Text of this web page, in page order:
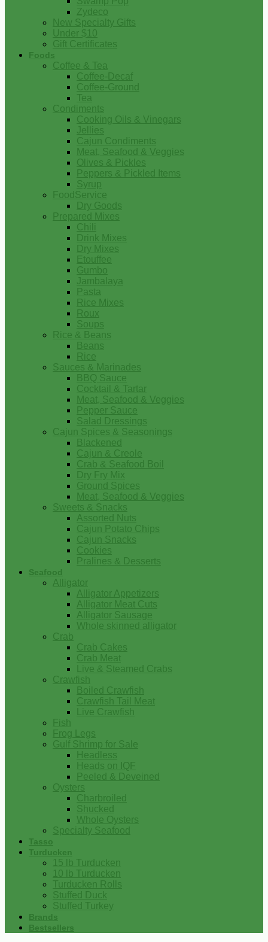
Zydeco
New Specialty Gifts
Under $10
Gift Certificates
Foods
Coffee & Tea
Coffee-Decaf
Coffee-Ground
Tea
Condiments
Cooking Oils & Vinegars
Jellies
Cajun Condiments
Meat, Seafood & Veggies
Olives & Pickles
Peppers & Pickled Items
Syrup
FoodService
Dry Goods
Prepared Mixes
Chili
Drink Mixes
Dry Mixes
Etouffee
Gumbo
Jambalaya
Pasta
Rice Mixes
Roux
Soups
Rice & Beans
Beans
Rice
Sauces & Marinades
BBQ Sauce
Cocktail & Tartar
Meat, Seafood & Veggies
Pepper Sauce
Salad Dressings
Cajun Spices & Seasonings
Blackened
Cajun & Creole
Crab & Seafood Boil
Dry Fry Mix
Ground Spices
Meat, Seafood & Veggies
Sweets & Snacks
Assorted Nuts
Cajun Potato Chips
Cajun Snacks
Cookies
Pralines & Desserts
Seafood
Alligator
Alligator Appetizers
Alligator Meat Cuts
Alligator Sausage
Whole skinned alligator
Crab
Crab Cakes
Crab Meat
Live & Steamed Crabs
Crawfish
Boiled Crawfish
Crawfish Tail Meat
Live Crawfish
Fish
Frog Legs
Gulf Shrimp for Sale
Headless
Heads on IQF
Peeled & Deveined
Oysters
Charbroiled
Shucked
Whole Oysters
Specialty Seafood
Tasso
Turducken
15 lb Turducken
10 lb Turducken
Turducken Rolls
Stuffed Duck
Stuffed Turkey
Brands
Bestsellers